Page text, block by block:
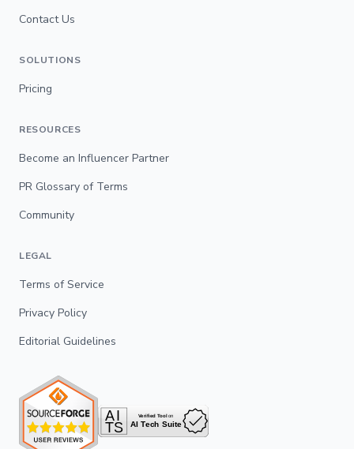
Contact Us
SOLUTIONS
Pricing
RESOURCES
Become an Influencer Partner
PR Glossary of Terms
Community
LEGAL
Terms of Service
Privacy Policy
Editorial Guidelines